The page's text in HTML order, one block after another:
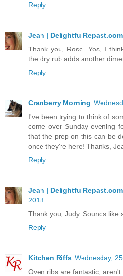
Reply
Jean | DelightfulRepast.com
Thank you, Rose. Yes, I
the dry rub adds another
Reply
Cranberry Morning
I've been trying to think of
come over Sunday evening
that the prep on this can be
once they're here! Thanks,
Reply
Jean | DelightfulRepast.com
2018
Thank you, Judy. Sounds like
Reply
Kitchen Riffs Wednesday,
Oven ribs are fantastic, aren't